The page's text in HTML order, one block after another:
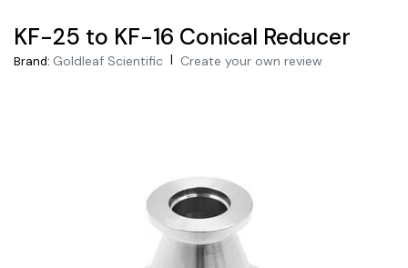
KF-25 to KF-16 Conical Reducer
Brand: Goldleaf Scientific | Create your own review